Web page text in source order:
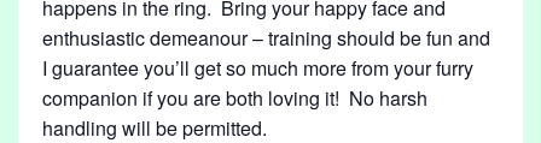
happens in the ring. Bring your happy face and
enthusiastic demeanour – training should be fun and
I guarantee you’ll get so much more from your furry
companion if you are both loving it! No harsh
handling will be permitted.